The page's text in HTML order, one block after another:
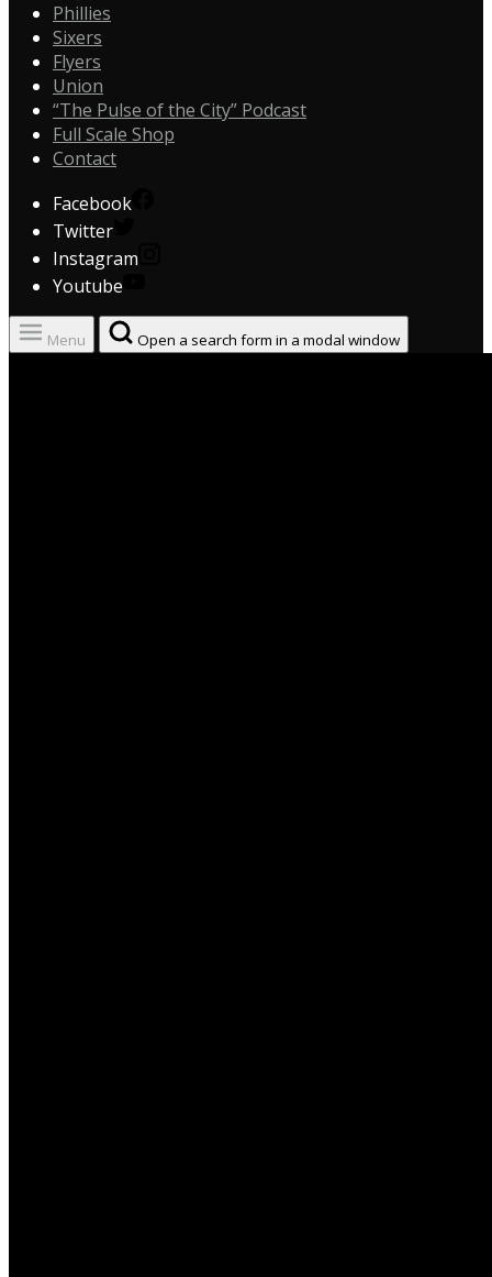
Phillies
Sixers
Flyers
Union
“The Pulse of the City” Podcast
Full Scale Shop
Contact
Facebook
Twitter
Instagram
Youtube
Menu Open a search form in a modal window